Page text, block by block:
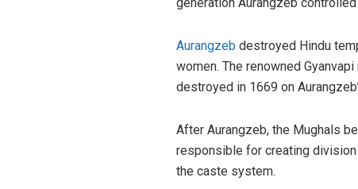
Aurangzeb destroyed Hindu
women. The renowned
destroyed in 1669 on
After Aurangzeb, the Mughals
responsible for creating division
the caste system.